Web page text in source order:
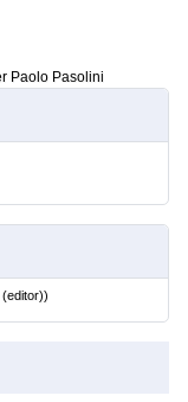
Paolo Pasolini